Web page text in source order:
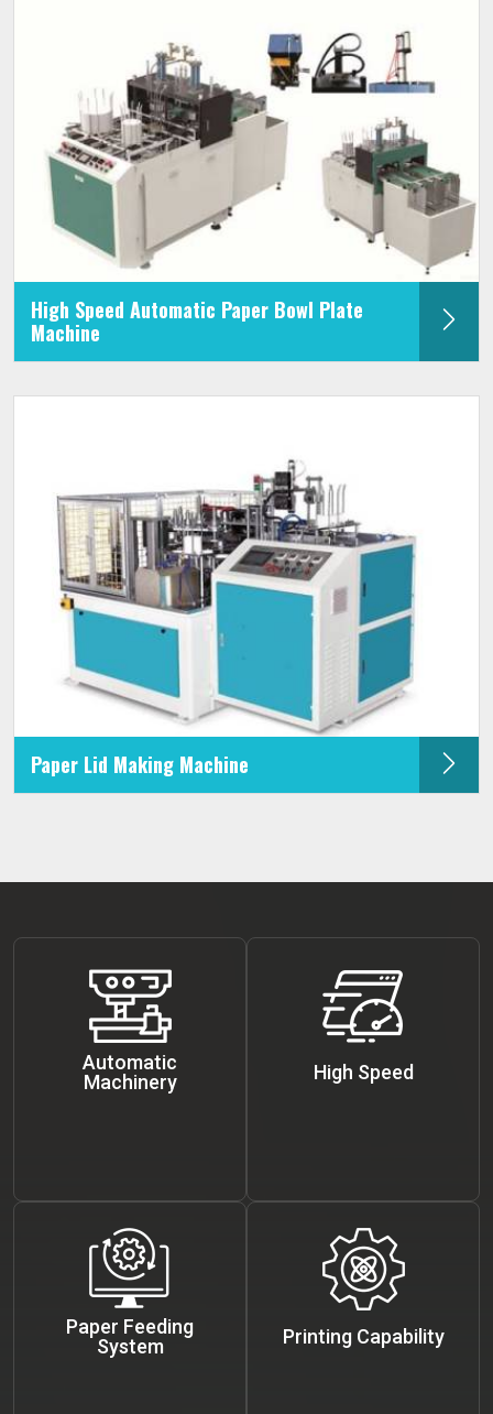
High Speed Automatic Paper Bowl Plate
Machine
Paper Lid Making Machine
Automatic
Machinery
High Speed
Paper Feeding
System
Printing Capability